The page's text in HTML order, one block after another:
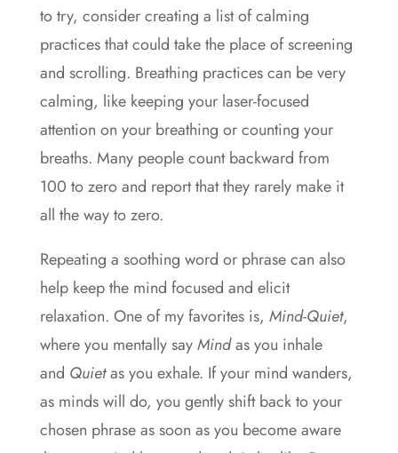
to try, consider creating a list of calming
practices that could take the place of screening
and scrolling. Breathing practices can be very
calming, like keeping your laser-focused
attention on your breathing or counting your
breaths. Many people count backward from
100 to zero and report that they rarely make it
all the way to zero.
Repeating a soothing word or phrase can also
help keep the mind focused and elicit
relaxation. One of my favorites is, Mind-Quiet,
where you mentally sayMindas you inhale
and Quietas you exhale. If your mind wanders,
as minds will do, you gently shift back to your
chosen phrase as soon as you become aware